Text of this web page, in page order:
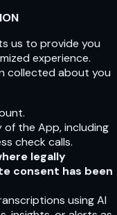
us to provide you
experience.
collected about you
the App, including
check calls.
legally
consent has been
using AI